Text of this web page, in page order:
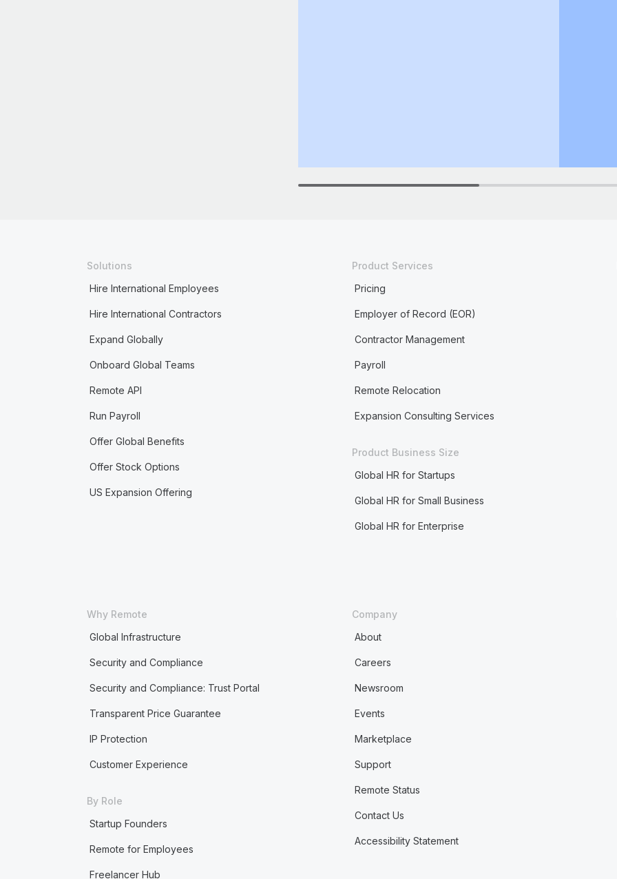
Solutions
Hire International Employees
Hire International Contractors
Expand Globally
Onboard Global Teams
Remote API
Run Payroll
Offer Global Benefits
Offer Stock Options
US Expansion Offering
Product Services
Pricing
Employer of Record (EOR)
Contractor Management
Payroll
Remote Relocation
Expansion Consulting Services
Product Business Size
Global HR for Startups
Global HR for Small Business
Global HR for Enterprise
Why Remote
Global Infrastructure
Security and Compliance
Security and Compliance: Trust Portal
Transparent Price Guarantee
IP Protection
Customer Experience
By Role
Startup Founders
Remote for Employees
Freelancer Hub
Company
About
Careers
Newsroom
Events
Marketplace
Support
Remote Status
Contact Us
Accessibility Statement